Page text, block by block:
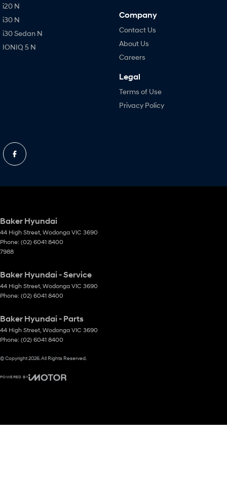
i20 N
i30 N
i30 Sedan N
IONIQ 5 N
Company
Contact Us
About Us
Careers
Legal
Terms of Use
Privacy Policy
Baker Hyundai
44 High Street, Wodonga VIC 3690
Phone: (02) 6041 8400
7988
Baker Hyundai - Service
44 High Street, Wodonga VIC 3690
Phone: (02) 6041 8400
Baker Hyundai - Parts
44 High Street, Wodonga VIC 3690
Phone: (02) 6041 8400
© Copyright2026. All Rights Reserved.
POWERED BY